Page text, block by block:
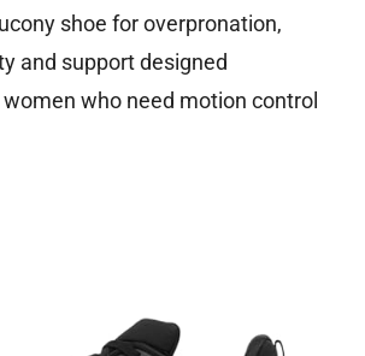
shoe for overpronation,
and support designed
who need motion control